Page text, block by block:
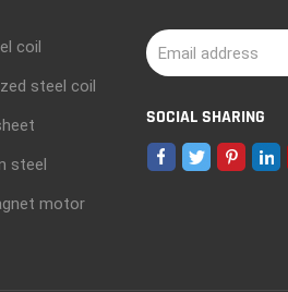
coil
steel coil
steel
motor
SOCIAL SHARING